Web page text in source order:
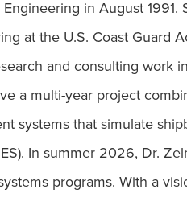
in August 1991.
at the U.S. Coast Guard
and consulting work
a multi-year project
systems that simulate
In summer 2026, Dr.
programs. With a